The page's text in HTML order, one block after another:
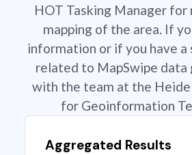
HOT Tasking Manager
mapping of the area. If
information or if you have a
related to MapSwipe data
with the team at the
for Geoinformation
Aggregated Results